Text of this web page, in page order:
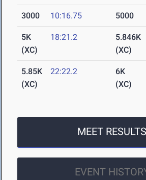
3000 10:16.75 5000
5K
(XC)
18:21.2
5.846K
(XC)
5.85K
(XC)
22:22.2
6K
(XC)
MEET RESULTS
EVENT